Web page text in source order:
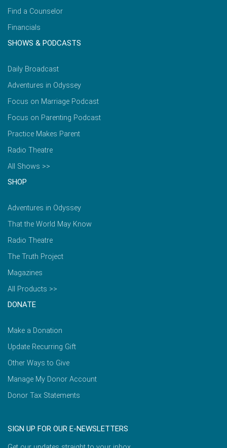
Find a Counselor
Financials
SHOWS & PODCASTS
Daily Broadcast
Adventures in Odyssey
Focus on Marriage Podcast
Focus on Parenting Podcast
Practice Makes Parent
Radio Theatre
All Shows >>
SHOP
Adventures in Odyssey
That the World May Know
Radio Theatre
The Truth Project
Magazines
All Products >>
DONATE
Make a Donation
Update Recurring Gift
Other Ways to Give
Manage My Donor Account
Donor Tax Statements
SIGN UP FOR OUR E-NEWSLETTERS